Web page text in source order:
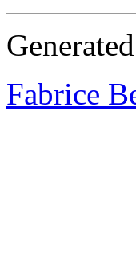
Fabrice